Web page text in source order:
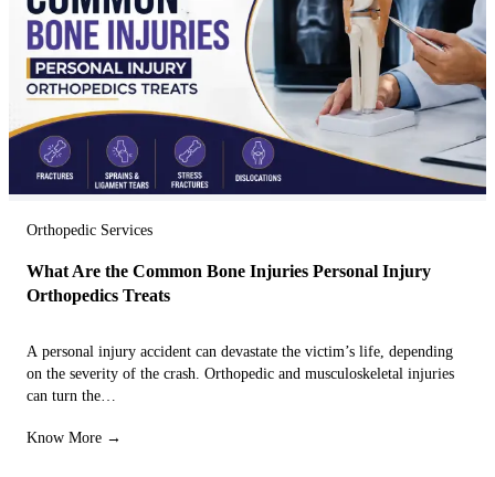
Orthopedic Services
What Are the Common Bone Injuries Personal Injury
Orthopedics Treats
A personal injury accident can devastate the victim’s life, depending
on the severity of the crash. Orthopedic and musculoskeletal injuries
can turn the…
Know More →